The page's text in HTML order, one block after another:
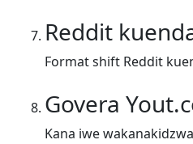
Reddit
Format shift Reddit
Govera
Kana iwe